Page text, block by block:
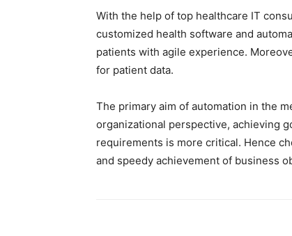
With the help of top healthcare IT
customized health software and
patients with agile experience.
for patient data.
The primary aim of automation in the
organizational perspective, achieving
requirements is more critical. Hence
and speedy achievement of business